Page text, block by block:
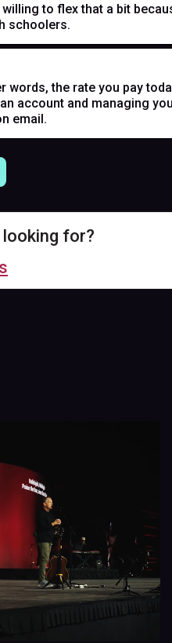
to flex that a bit
schoolers.
words, the rate you pay
account and managing
email.
for?